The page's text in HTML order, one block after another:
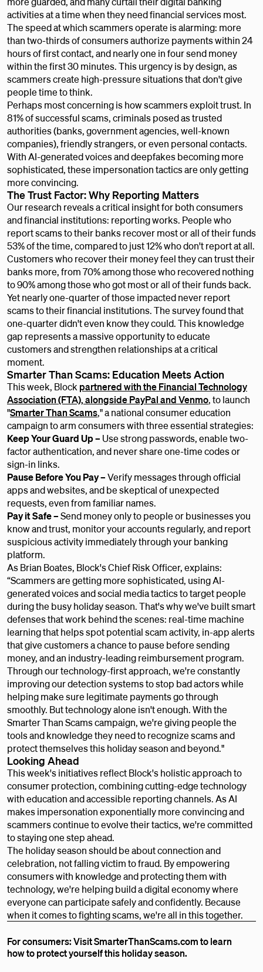
activities at a time when they need financial services most.
The speed at which scammers operate is alarming: more
than two-thirds of consumers authorize payments within 24
hours of first contact, and nearly one in four send money
within the first 30 minutes. This urgency is by design, as
scammers create high-pressure situations that don't give
people time to think.
Perhaps most concerning is how scammers exploit trust. In
81% of successful scams, criminals posed as trusted
authorities (banks, government agencies, well-known
companies), friendly strangers, or even personal contacts.
With AI-generated voices and deepfakes becoming more
sophisticated, these impersonation tactics are only getting
more convincing.
The Trust Factor: Why Reporting Matters
Our research reveals a critical insight for both consumers
and financial institutions: reporting works. People who
report scams to their banks recover most or all of their funds
53% of the time, compared to just 12% who don't report at all.
Customers who recover their money feel they can trust their
banks more, from 70% among those who recovered nothing
to 90% among those who got most or all of their funds back.
Yet nearly one-quarter of those impacted never report
scams to their financial institutions. The survey found that
one-quarter didn't even know they could. This knowledge
gap represents a massive opportunity to educate
customers and strengthen relationships at a critical
moment.
Smarter Than Scams: Education Meets Action
This week, Block partnered with the Financial Technology
Association (FTA), alongside PayPal and Venmo, to launch
"Smarter Than Scams," a national consumer education
campaign to arm consumers with three essential strategies:
Keep Your Guard Up – Use strong passwords, enable two-
factor authentication, and never share one-time codes or
sign-in links.
Pause Before You Pay –Verify messages through official
apps and websites, and be skeptical of unexpected
requests, even from familiar names.
Pay it Safe –Send money only to people or businesses you
know and trust, monitor your accounts regularly, and report
suspicious activity immediately through your banking
platform.
As Brian Boates, Block's Chief Risk Officer, explains:
“Scammers are getting more sophisticated, using AI-
generated voices and social media tactics to target people
during the busy holiday season. That's why we've built smart
defenses that work behind the scenes: real-time machine
learning that helps spot potential scam activity, in-app alerts
that give customers a chance to pause before sending
money, and an industry-leading reimbursement program.
Through our technology-first approach, we're constantly
improving our detection systems to stop bad actors while
helping make sure legitimate payments go through
smoothly. But technology alone isn't enough. With the
Smarter Than Scams campaign, we're giving people the
tools and knowledge they need to recognize scams and
protect themselves this holiday season and beyond."
Looking Ahead
This week's initiatives reflect Block's holistic approach to
consumer protection, combining cutting-edge technology
with education and accessible reporting channels. As AI
makes impersonation exponentially more convincing and
scammers continue to evolve their tactics, we're committed
to staying one step ahead.
The holiday season should be about connection and
celebration, not falling victim to fraud. By empowering
consumers with knowledge and protecting them with
technology, we're helping build a digital economy where
everyone can participate safely and confidently. Because
when it comes to fighting scams, we're all in this together.
For consumers: Visit SmarterThanScams.com to learn
how to protect yourself this holiday season.